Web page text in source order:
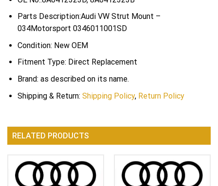
Parts Description:Audi VW Strut Mount –
034Motorsport 0346011001SD
Condition: New OEM
Fitment Type: Direct Replacement
Brand: as described on its name.
Shipping & Return: Shipping Policy, Return Policy
RELATED PRODUCTS